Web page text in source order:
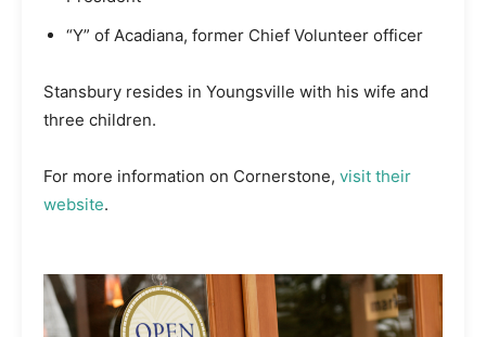
“Y” of Acadiana, former Chief Volunteer officer
Stansbury resides in Youngsville with his wife and
three children.
For more information on Cornerstone, visit their
website.